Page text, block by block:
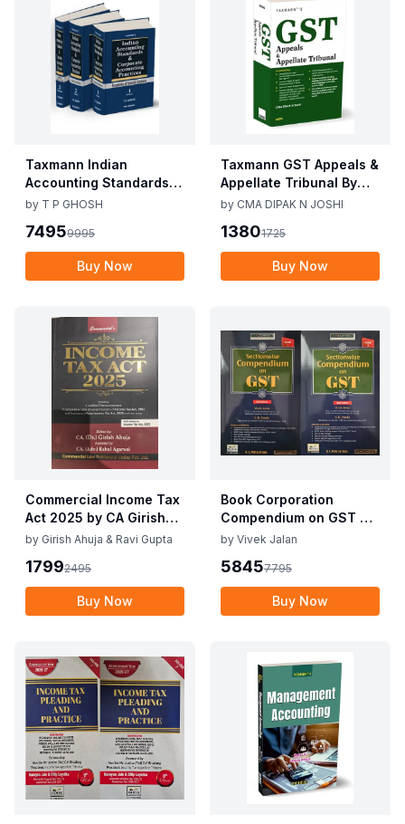
Taxmann Indian
Accounting Standards &
Corporate Accounting
10th Edition Nov 2025
by T P GHOSH
74959995
Buy Now
Taxmann GST Appeals &
Appellate Tribunal By
CMA Dipak N Joshi 1st
by CMA DIPAK N JOSHI
13801725
Buy Now
Commercial Income Tax
Act 2025 by CA Girish
Ahuja 1st Edition 2025
Act 2025 by CA Girish
Ahuja 1st Edition 2025
by Girish Ahuja & Ravi Gupta
17992495
Buy Now
Book Corporation
Compendium on GST By
Vivek Jalan , S.K. Panda
by Vivek Jalan
58457795
Buy Now